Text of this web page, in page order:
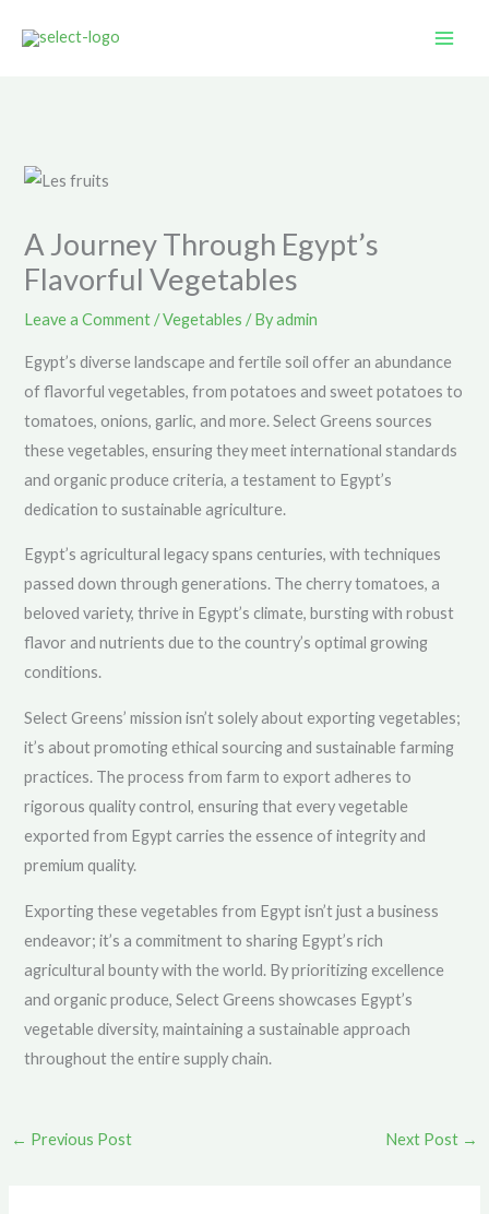
A Journey Through Egypt’s
Flavorful Vegetables
Leave a Comment /Vegetables / Byadmin
Egypt’s diverse landscape and fertile soil offer an abundance
of flavorful vegetables, from potatoes and sweet potatoes to
tomatoes, onions, garlic, and more. Select Greens sources
these vegetables, ensuring they meet international standards
and organic produce criteria, a testament to Egypt’s
dedication to sustainable agriculture.
Egypt’s agricultural legacy spans centuries, with techniques
passed down through generations. The cherry tomatoes, a
beloved variety, thrive in Egypt’s climate, bursting with robust
flavor and nutrients due to the country’s optimal growing
conditions.
Select Greens’ mission isn’t solely about exporting vegetables;
it’s about promoting ethical sourcing and sustainable farming
practices. The process from farm to export adheres to
rigorous quality control, ensuring that every vegetable
exported from Egypt carries the essence of integrity and
premium quality.
Exporting these vegetables from Egypt isn’t just a business
endeavor; it’s a commitment to sharing Egypt’s rich
agricultural bounty with the world. By prioritizing excellence
and organic produce, Select Greens showcases Egypt’s
vegetable diversity, maintaining a sustainable approach
throughout the entire supply chain.
← Previous Post Next Post →